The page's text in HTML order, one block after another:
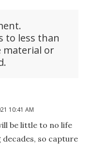
to less than
material or
10:41 AM
be little to no life
so capture